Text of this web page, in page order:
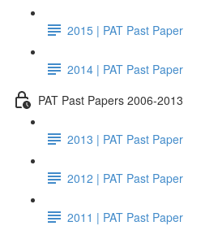
2015 | PAT Past Paper
2014 | PAT Past Paper
PAT Past Papers 2006-2013
2013 | PAT Past Paper
2012 | PAT Past Paper
2011 | PAT Past Paper